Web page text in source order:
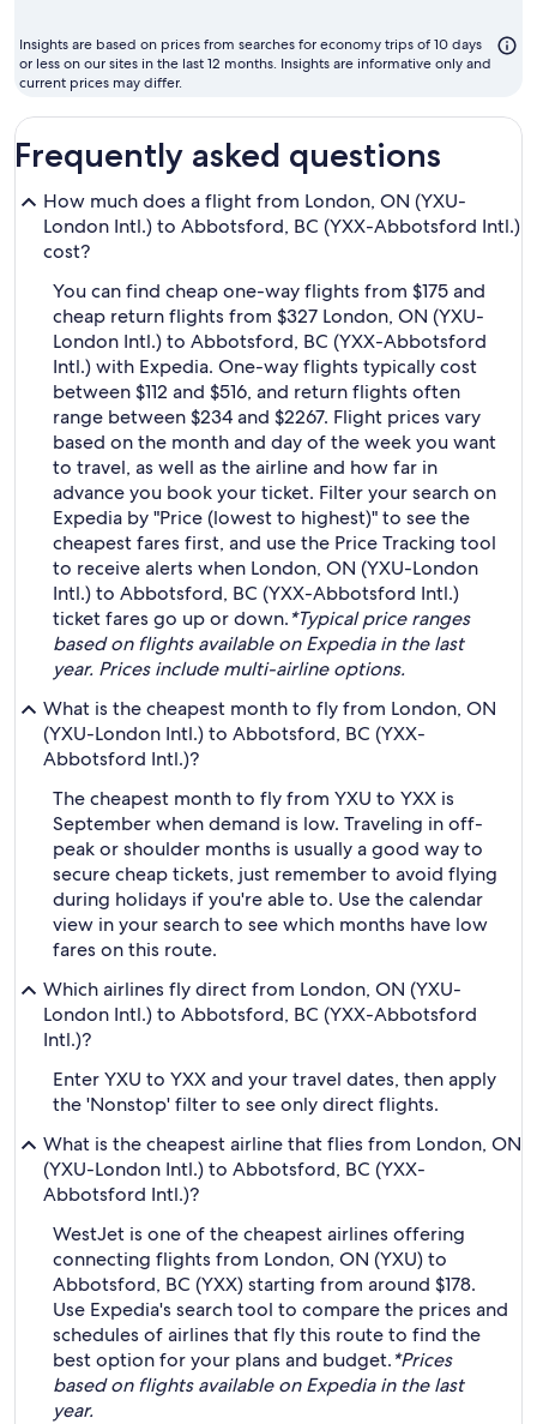
to
fly
Insights are based on prices from searches for economy trips of 10 days
or less on our sites in the last 12 months. Insights are informative only and
current prices may differ.
Frequently asked questions
How much does a flight from London, ON (YXU-
London Intl.) to Abbotsford, BC (YXX-Abbotsford Intl.)
cost?
You can find cheap one-way flights from $175 and
cheap return flights from $327 London, ON (YXU-
London Intl.) to Abbotsford, BC (YXX-Abbotsford
Intl.) with Expedia. One-way flights typically cost
between $112 and $516, and return flights often
range between $234 and $2267. Flight prices vary
based on the month and day of the week you want
to travel, as well as the airline and how far in
advance you book your ticket. Filter your search on
Expedia by "Price (lowest to highest)" to see the
cheapest fares first, and use the Price Tracking tool
to receive alerts when London, ON (YXU-London
Intl.) to Abbotsford, BC (YXX-Abbotsford Intl.)
ticket fares go up or down.*Typical price ranges
based on flights available on Expedia in the last
year. Prices include multi-airline options.
What is the cheapest month to fly from London, ON
(YXU-London Intl.) to Abbotsford, BC (YXX-
Abbotsford Intl.)?
The cheapest month to fly from YXU to YXX is
September when demand is low. Traveling in off-
peak or shoulder months is usually a good way to
secure cheap tickets, just remember to avoid flying
during holidays if you're able to. Use the calendar
view in your search to see which months have low
fares on this route.
Which airlines fly direct from London, ON (YXU-
London Intl.) to Abbotsford, BC (YXX-Abbotsford
Intl.)?
Enter YXU to YXX and your travel dates, then apply
the 'Nonstop' filter to see only direct flights.
What is the cheapest airline that flies from London, ON
(YXU-London Intl.) to Abbotsford, BC (YXX-
Abbotsford Intl.)?
WestJet is one of the cheapest airlines offering
connecting flights from London, ON (YXU) to
Abbotsford, BC (YXX) starting from around $178.
Use Expedia's search tool to compare the prices and
schedules of airlines that fly this route to find the
best option for your plans and budget.*Prices
based on flights available on Expedia in the last
year.